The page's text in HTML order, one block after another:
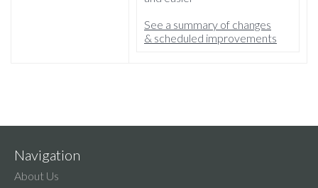
See a summary of changes
& scheduled improvements
Navigation
About Us